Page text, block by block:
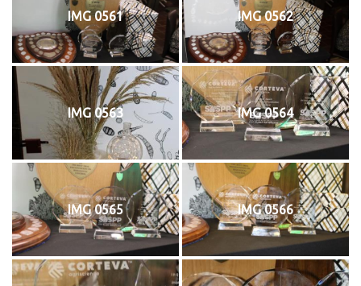
IMG 0561 IMG 0562
IMG 0563 IMG 0564
IMG 0565 IMG 0566